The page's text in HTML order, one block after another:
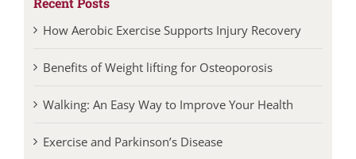
Recent Posts
How Aerobic Exercise Supports Injury Recovery
Benefits of Weight lifting for Osteoporosis
Walking: An Easy Way to Improve Your Health
Exercise and Parkinson’s Disease